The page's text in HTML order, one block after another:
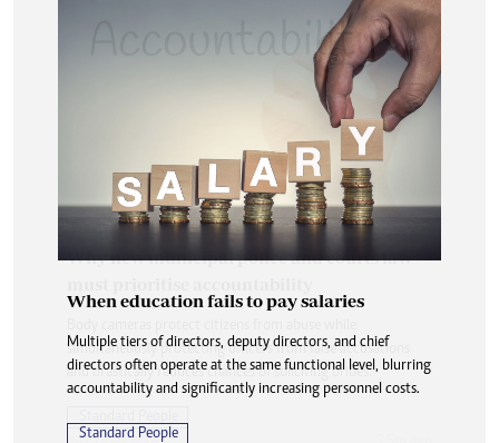
When education fails to pay salaries
Multiple tiers of directors, deputy directors, and chief
directors often operate at the same functional level, blurring
accountability and significantly increasing personnel costs.
Standard People